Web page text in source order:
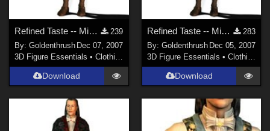
Refined Taste -- Mix 'n' Match 2 FIXED
239
By:Goldenthrush Dec 07, 2007
3D Figure Essentials •Clothing
Download
Refined Taste -- Mix 'n' Match FIXED
283
By: Goldenthrush Dec 05, 2007
3D Figure Essentials • Clothing
Download